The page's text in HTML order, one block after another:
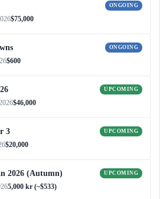
ONGOING
$75,000
ONGOING
$600
UPCOMING
$46,000
3 UPCOMING
$20,000
2026 (Autumn) UPCOMING
5,000 kr (~$533)